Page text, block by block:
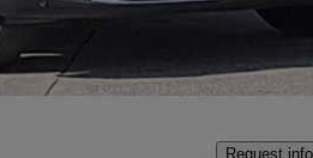
Request info